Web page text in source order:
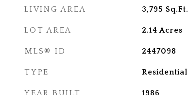
LIVING AREA 3,795 Sq.Ft.
LOT AREA 2.14Acres
MLS® ID 2447098
TYPE Residential
YEAR BUILT 1986